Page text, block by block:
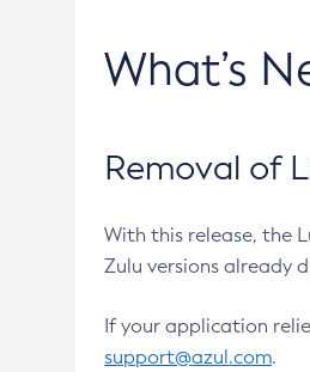
What’s
Removal of
With this release, the
Zulu versions already
If your application
support@azul.com.